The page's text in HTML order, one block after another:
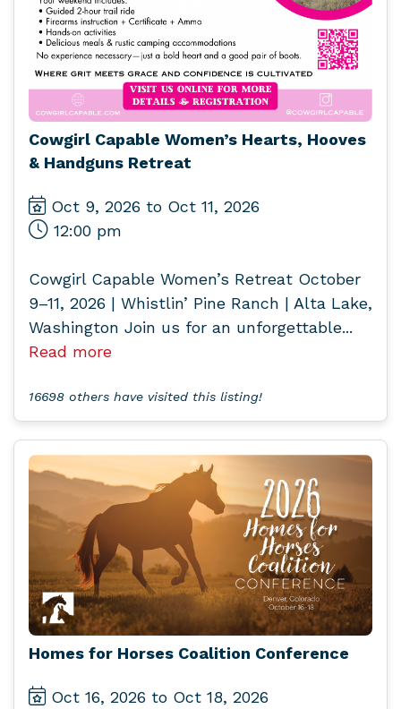
Cowgirl Capable Women’s Hearts, Hooves
& Handguns Retreat
Oct 9, 2026 to Oct 11, 2026
12:00 pm
Cowgirl Capable Women’s Retreat October
9–11, 2026 | Whistlin’ Pine Ranch | Alta Lake,
Washington Join us for an unforgettable...
Read more
16698 others have visited this listing!
Homes for Horses Coalition Conference
Oct 16, 2026 to Oct 18, 2026